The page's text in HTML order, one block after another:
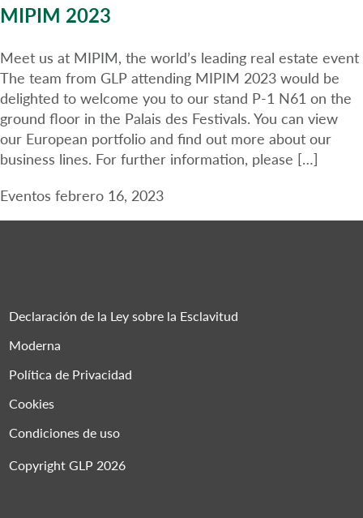
MIPIM 2023
Meet us at MIPIM, the world’s leading real estate event
The team from GLP attending MIPIM 2023 would be
delighted to welcome you to our stand P-1 N61 on the
ground floor in the Palais des Festivals. You can view
our European portfolio and find out more about our
business lines. For further information, please […]
Eventos febrero 16, 2023
Declaración de la Ley sobre la Esclavitud
Moderna
Política de Privacidad
Cookies
Condiciones de uso
Copyright GLP 2026